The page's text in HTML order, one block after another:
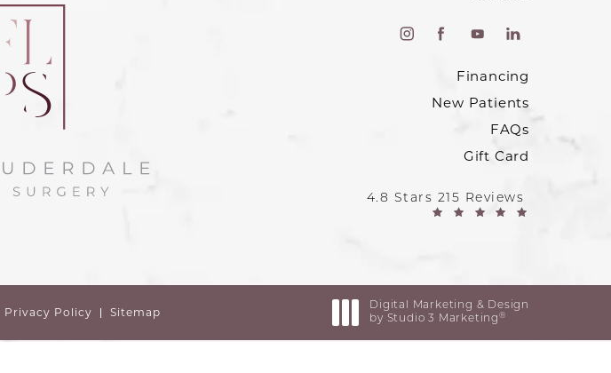
Financing
New Patients
FAQs
Gift Card
4.8 Stars 215 Reviews
Privacy Policy Sitemap
Digital Marketing & Design
by Studio 3 Marketing ®